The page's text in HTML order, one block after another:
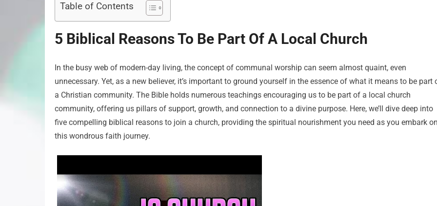
Table of Contents
5 Biblical Reasons To Be Part Of A Local Church
In the busy web of modern-day living, the concept of communal worship can seem almost quaint, even
unnecessary. Yet, as a new believer, it’s important to ground yourself in the essence of what it means to be part
a Christian community. The Bible holds numerous teachings encouraging us to be part of a local church
community, offering us pillars of support, growth, and connection to a divine purpose. Here, we’ll dive deep into
five compelling biblical reasons to join a church, providing the spiritual nourishment you need as you embark
this wondrous faith journey.